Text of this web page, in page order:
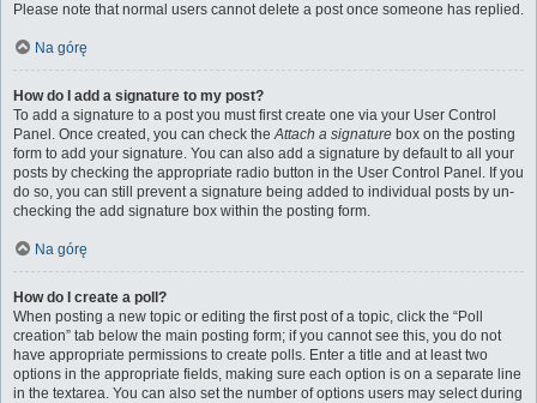
Please note that normal users cannot delete a post once someone has replied.
Na górę
How do I add a signature to my post?
To add a signature to a post you must first create one via your User Control
Panel. Once created, you can check theAttach a signature box on the posting
form to add your signature. You can also add a signature by default to all your
posts by checking the appropriate radio button in the User Control Panel. If you
do so, you can still prevent a signature being added to individual posts by un-
checking the add signature box within the posting form.
Na górę
How do I create a poll?
When posting a new topic or editing the first post of a topic, click the “Poll
creation” tab below the main posting form; if you cannot see this, you do not
have appropriate permissions to create polls. Enter a title and at least two
options in the appropriate fields, making sure each option is on a separate line
in the textarea. You can also set the number of options users may select during